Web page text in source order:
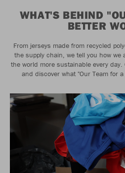
WHAT'S BEHIND
BETTER
From jerseys made from recycled
the supply chain, we tell you how
the world more sustainable every
and discover what "Our Team for